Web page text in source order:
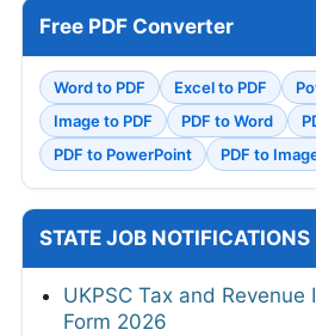
Free PDF Converter
Word to PDF Excel to PDF
Image to PDF
PDF to Word
PDF to PowerPoint
PDF to
STATE JOB NOTIFICATIONS
UKPSC Tax and Revenue
Form 2026